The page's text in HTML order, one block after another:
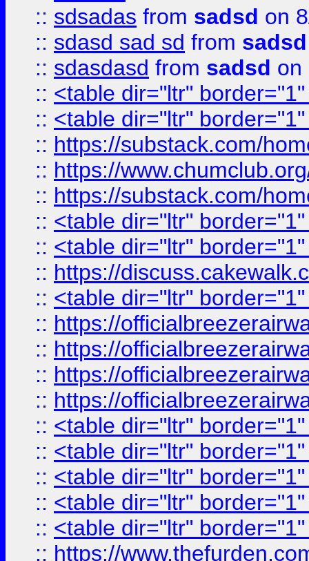
:: sdsadas from sadsd on
:: sdasd sad sd from sadsd
:: sdasdasd from sadsd on
:: <table dir="ltr"
:: <table dir="ltr"
:: https://substack.com/
:: https://
:: https://substack.com/
:: <table dir="ltr"
:: <table dir="ltr"
:: https://
:: <table dir="ltr"
:: https://
:: https://
:: https://
:: https://
:: <table dir="ltr"
:: <table dir="ltr"
:: <table dir="ltr"
:: <table dir="ltr"
:: <table dir="ltr"
:: https://